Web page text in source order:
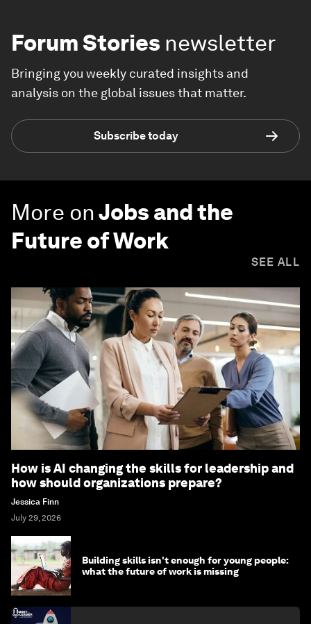
Forum Stories newsletter
Bringing you weekly curated insights and
analysis on the global issues that matter.
Subscribe today
More onJobs and the
Future of Work
SEE ALL
How is AI changing the skills for leadership and
how should organizations prepare?
Jessica Finn
July 29, 2026
Building skills isn't enough for young people:
what the future of work is missing